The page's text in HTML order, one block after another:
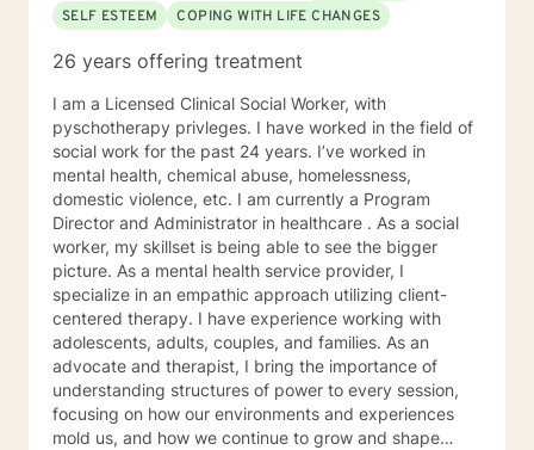
SELF ESTEEM
COPING WITH LIFE CHANGES
26 years offering treatment
I am a Licensed Clinical Social Worker, with
pyschotherapy privleges. I have worked in the field of
social work for the past 24 years. I’ve worked in
mental health, chemical abuse, homelessness,
domestic violence, etc. I am currently a Program
Director and Administrator in healthcare . As a social
worker, my skillset is being able to see the bigger
picture. As a mental health service provider, I
specialize in an empathic approach utilizing client-
centered therapy. I have experience working with
adolescents, adults, couples, and families. As an
advocate and therapist, I bring the importance of
understanding structures of power to every session,
focusing on how our environments and experiences
mold us, and how we continue to grow and shape